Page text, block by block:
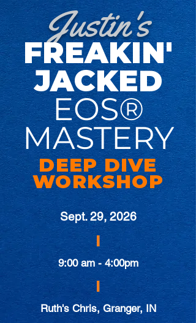
Justin's
FREAKIN'
JACKED
EOS®
MASTERY
DEEP DIVE
WORKSHOP
Sept. 29, 2026
|
9:00 am - 4:00pm
|
Ruth's Chris, Granger, IN